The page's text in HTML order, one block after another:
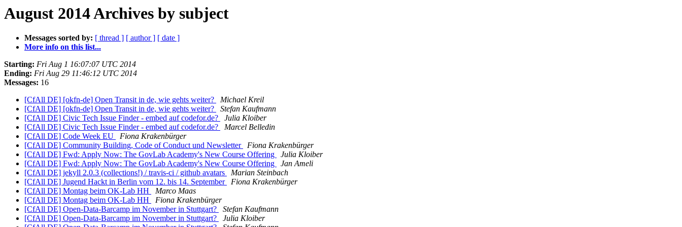
August 2014 Archives by subject
Messages sorted by: [ thread ] [ author ] [ date ]
More info on this list...
Starting: Fri Aug 1 16:07:07 UTC 2014
Ending: Fri Aug 29 11:46:12 UTC 2014
Messages: 16
[CfAll DE] [okfn-de] Open Transit in de, wie gehts weiter?
Michael Kreil
[CfAll DE] [okfn-de] Open Transit in de, wie gehts weiter?
Stefan Kaufmann
[CfAll DE] Civic Tech Issue Finder - embed auf codefor.de?
Julia Kloiber
[CfAll DE] Civic Tech Issue Finder - embed auf codefor.de?
Marcel Belledin
[CfAll DE] Code Week EU
Fiona Krakenbürger
[CfAll DE] Community Building, Code of Conduct und Newsletter
Fiona Krakenbürger
[CfAll DE] Fwd: Apply Now: The GovLab Academy's New Course Offering
Julia Kloiber
[CfAll DE] Fwd: Apply Now: The GovLab Academy's New Course Offering
Jan Ameli
[CfAll DE] jekyll 2.0.3 (collections!) / travis-ci / github avatars
Marian Steinbach
[CfAll DE] Jugend Hackt in Berlin vom 12. bis 14. September
Fiona Krakenbürger
[CfAll DE] Montag beim OK-Lab HH
Marco Maas
[CfAll DE] Montag beim OK-Lab HH
Fiona Krakenbürger
[CfAll DE] Open-Data-Barcamp im November in Stuttgart?
Stefan Kaufmann
[CfAll DE] Open-Data-Barcamp im November in Stuttgart?
Julia Kloiber